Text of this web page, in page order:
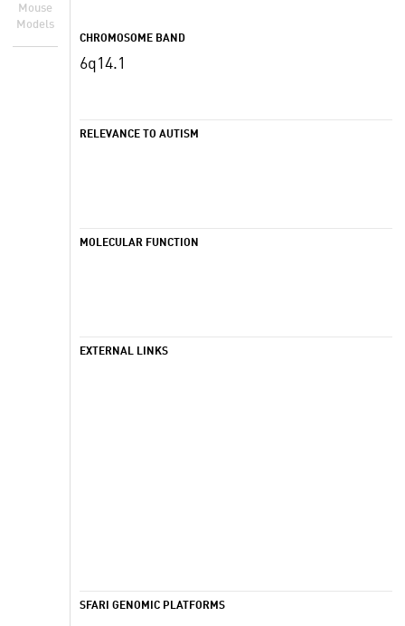
Mouse
Models
CHROMOSOME BAND
6q14.1
RELEVANCE TO AUTISM
MOLECULAR FUNCTION
EXTERNAL LINKS
SFARI GENOMIC PLATFORMS